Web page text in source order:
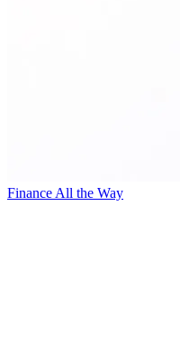
Finance All the Way